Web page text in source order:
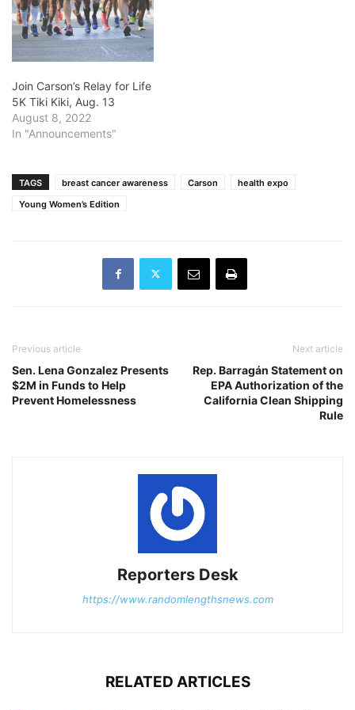
Join Carson’s Relay for Life
5K Tiki Kiki, Aug. 13
August 8, 2022
In "Announcements"
TAGS breast cancer awareness Carson
health expo
Young Women’s Edition
Previous article
Sen. Lena Gonzalez Presents
$2M in Funds to Help
Prevent Homelessness
Next article
Rep. Barragán Statement on
EPA Authorization of the
California Clean Shipping
Rule
Reporters Desk
https://www.randomlengthsnews.com
RELATED ARTICLES